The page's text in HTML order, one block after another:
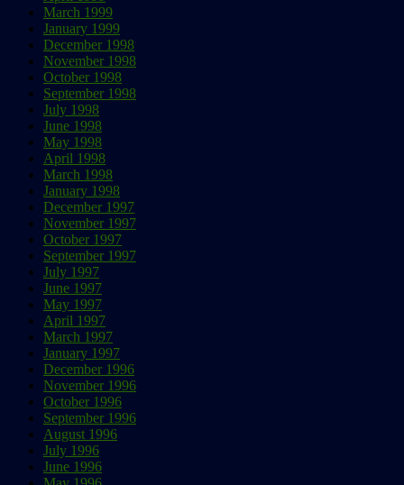
March 1999
January 1999
December 1998
November 1998
October 1998
September 1998
July 1998
June 1998
May 1998
April 1998
March 1998
January 1998
December 1997
November 1997
October 1997
September 1997
July 1997
June 1997
May 1997
April 1997
March 1997
January 1997
December 1996
November 1996
October 1996
September 1996
August 1996
July 1996
June 1996